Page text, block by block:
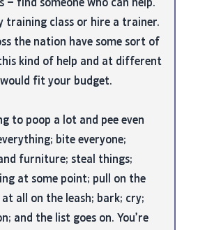
training class or hire a trainer.
the nation have some sort of
kind of help and at different
fit your budget.
to poop a lot and pee even
bite everyone;
furniture; steal things;
at some point; pull on the
at all on the leash; bark; cry;
and the list goes on. You’re